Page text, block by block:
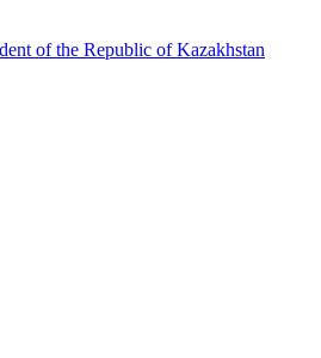
of the Republic of Kazakhstan